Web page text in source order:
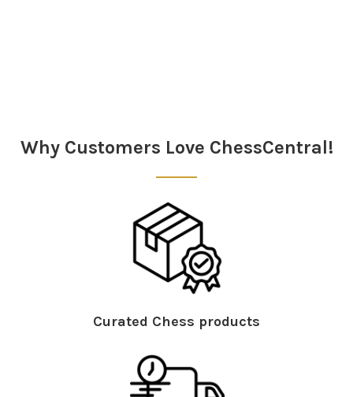
Why Customers Love ChessCentral!
Curated Chess products